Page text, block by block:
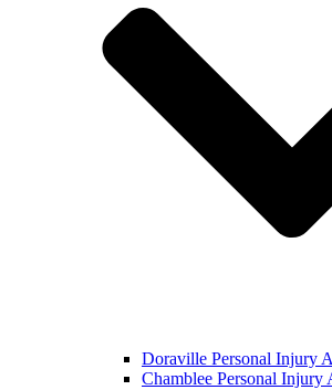
Doraville Personal Injury
Chamblee Personal Injury